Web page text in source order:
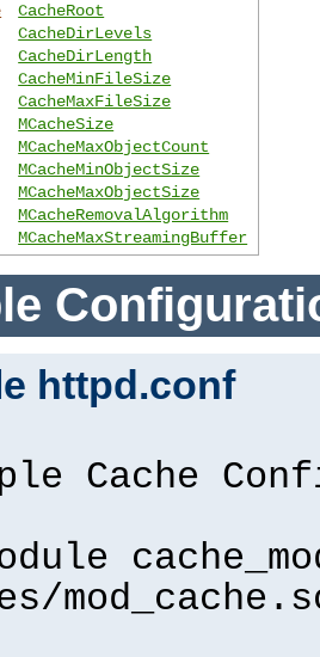
CacheRoot
CacheDirLevels
CacheDirLength
CacheMinFileSize
CacheMaxFileSize
MCacheSize
MCacheMaxObjectCount
MCacheMinObjectSize
MCacheMaxObjectSize
MCacheRemovalAlgorithm
MCacheMaxStreamingBuffer
httpd.conf
Cache